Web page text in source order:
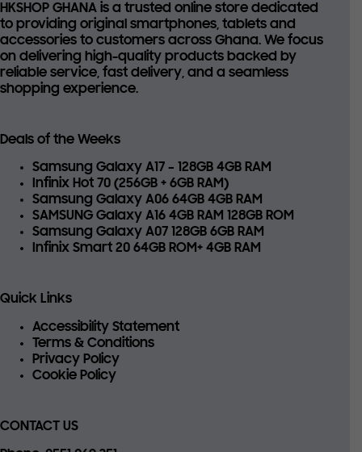
HKSHOP GHANA is a trusted online store dedicated
to providing original smartphones, tablets and
accessories to customers across Ghana. We focus
on delivering high-quality products backed by
reliable service, fast delivery, and a seamless
shopping experience.
Deals of the Weeks
Samsung Galaxy A17 – 128GB 4GB RAM
Infinix Hot 70 (256GB + 6GB RAM)
Samsung Galaxy A06 64GB 4GB RAM
SAMSUNG Galaxy A16 4GB RAM 128GB ROM
Samsung Galaxy A07 128GB 6GB RAM
Infinix Smart 20 64GB ROM+ 4GB RAM
Quick Links
Accessibility Statement
Terms & Conditions
Privacy Policy
Cookie Policy
CONTACT US